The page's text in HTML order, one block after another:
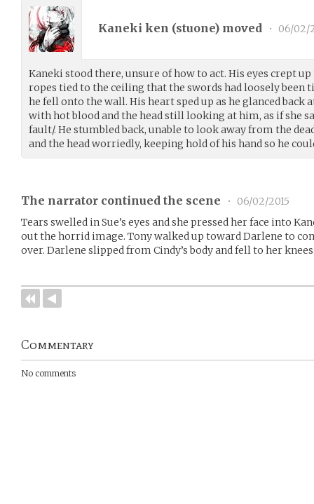
Kaneki ken (stuone) moved • 06/02/
Kaneki stood there, unsure of how to act. His eyes crept
ropes tied to the ceiling that the swords had loosely been
he fell onto the wall. His heart sped up as he glanced back
with hot blood and the head still looking at him, as if she
fault/. He stumbled back, unable to look away from the
and the head worriedly, keeping hold of his hand so he
The narrator continued the scene •
06/02/2015
Tears swelled in Sue’s eyes and she pressed her face into
out the horrid image. Tony walked up toward Darlene to
over. Darlene slipped from Cindy’s body and fell to her
Commentary
No comments